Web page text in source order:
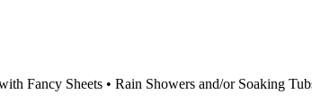
Fancy Sheets • Rain Showers and/or Soaking